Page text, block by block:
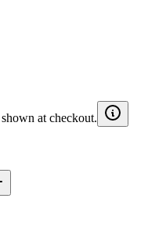
at checkout.